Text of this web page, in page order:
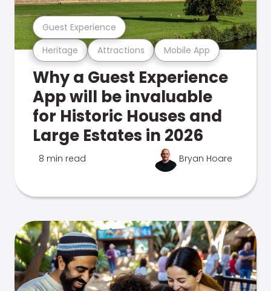
Heritage Attractions Mobile App
Guest Experience
Why a Guest Experience
App will be invaluable
for Historic Houses and
Large Estates in 2026
8 min read Bryan Hoare